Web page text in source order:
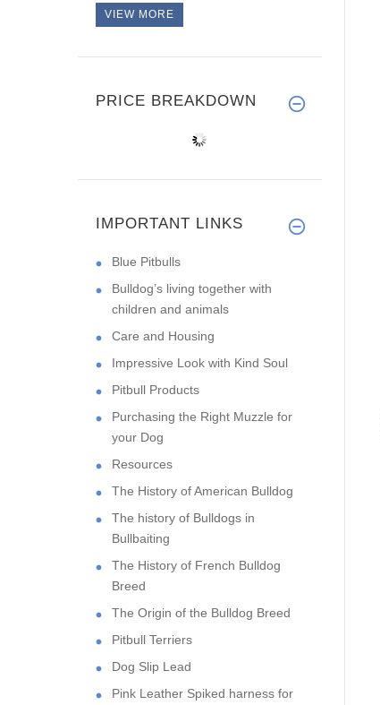
VIEW MORE
PRICE BREAKDOWN
IMPORTANT LINKS
Blue Pitbulls
Bulldog’s living together with
children and animals
Care and Housing
Impressive Look with Kind Soul
Pitbull Products
Purchasing the Right Muzzle for
your Dog
Resources
The History of American Bulldog
The history of Bulldogs in
Bullbaiting
The History of French Bulldog
Breed
The Origin of the Bulldog Breed
Pitbull Terriers
Dog Slip Lead
Pink Leather Spiked harness for